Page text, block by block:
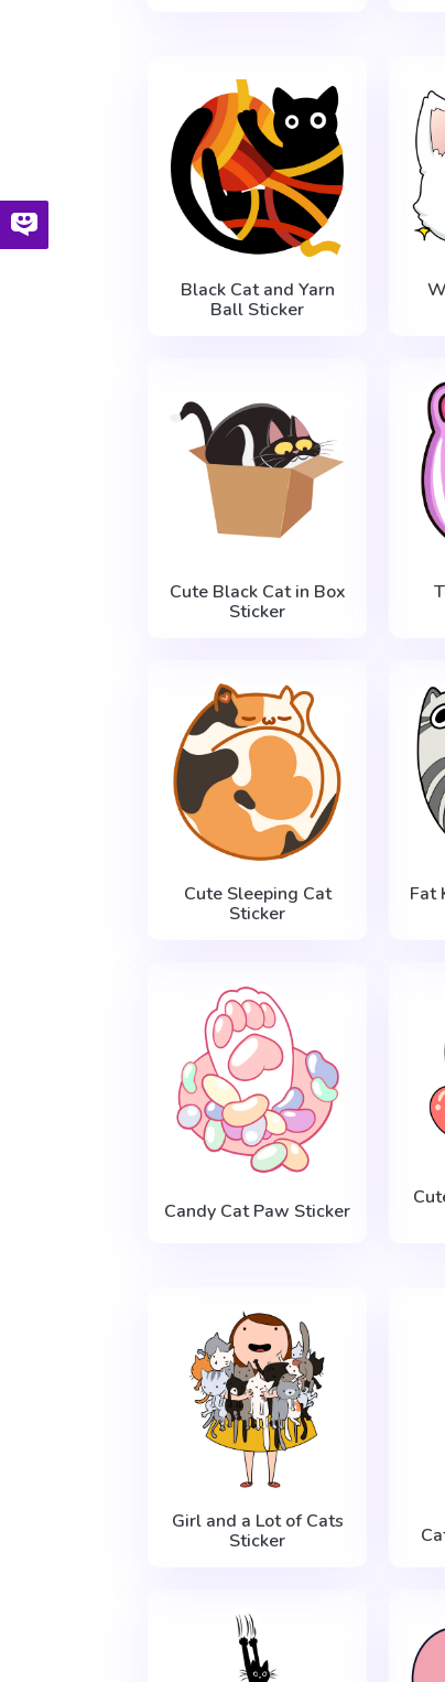
Black Cat and Yarn
Ball Sticker
Cute Black Cat in Box
Sticker
Cute Sleeping Cat
Sticker
Fat
Candy Cat Paw Sticker
Girl and a Lot of Cats
Sticker